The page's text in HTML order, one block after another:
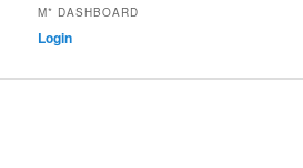
M* DASHBOARD
Login